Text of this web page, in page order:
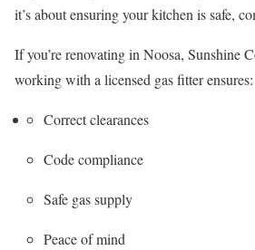
it’s about ensuring your kitchen is safe,
If you’re renovating in Noosa, Sunshine
working with a licensed gas fitter ensures:
Correct clearances
Code compliance
Safe gas supply
Peace of mind